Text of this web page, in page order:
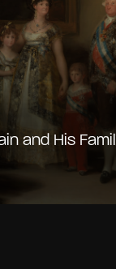
and His